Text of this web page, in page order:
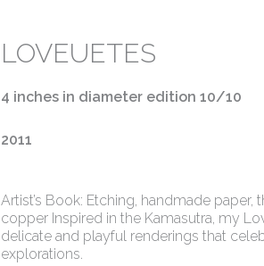
LOVEUETES
4 inches in diameter edition 10/10
2011
Artist’s Book: Etching, handmade paper,
copper Inspired in the Kamasutra, my
delicate and playful renderings that
explorations.